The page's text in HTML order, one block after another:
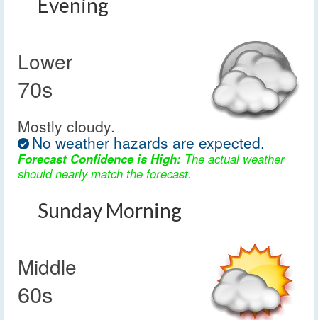
Evening
Lower
70s
Mostly cloudy.
No weather hazards are expected.
Forecast Confidence is High: The actual weather
should nearly match the forecast.
Sunday Morning
Middle
60s